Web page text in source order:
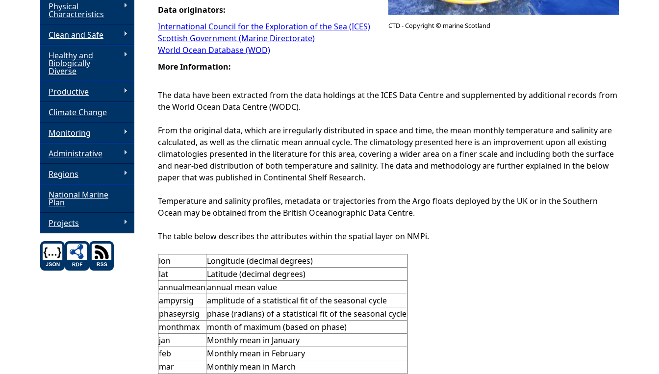
h
e
r
Data originators:
International Council for the Exploration of the Sea (ICES)
Scottish Government (Marine Directorate)
World Ocean Database (WOD)
CTD - Copyright © marine Scotland
More Information:
The data have been extracted from the data holdings at the ICES Data Centre and supplemented by additional records from
the World Ocean Data Centre (WODC).
From the original data, which are irregularly distributed in space and time, the mean monthly temperature and salinity are
calculated, as well as the climatic mean annual cycle. The climatology presented here is an improvement upon all existing
climatologies presented in the literature for this area, covering a wider area on a finer scale and including both the surface
and near-bed distribution of both temperature and salinity. The data and methodology are further explained in the below
paper that was published in Continental Shelf Research.
Temperature and salinity profiles, metadata or trajectories from the Argo floats deployed by the UK or in the Southern
Ocean may be obtained from the British Oceanographic Data Centre.
The table below describes the attributes within the spatial layer on NMPi.
lon
Longitude (decimal degrees)
lat
Latitude (decimal degrees)
annualmeanannual mean value
ampyrsig
amplitude of a statistical fit of the seasonal cycle
phaseyrsig
phase (radians) of a statistical fit of the seasonal cycle
monthmax
month of maximum (based on phase)
jan
Monthly mean in January
feb
Monthly mean in February
mar
Monthly mean in March
Physical
Characteristics
Clean and Safe
Healthy and
Biologically
Diverse
Productive
Climate Change
Monitoring
Administrative
Regions
National Marine
Plan
Projects